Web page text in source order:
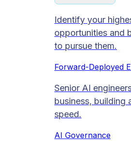
Identify your
opportunities and
to pursue them.
Forward-Deployed
Senior AI
business, building
speed.
AI Governance